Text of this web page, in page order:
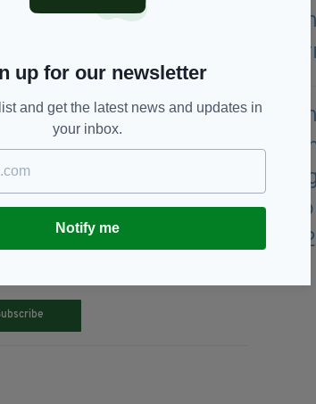
until they deemed the device
device.
3.30 am.
NEWS:
up for our newsletter
and get the latest news and updates in
your inbox.
Notify me